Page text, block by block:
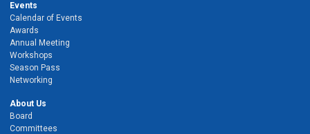
Events
Calendar of Events
Awards
Annual Meeting
Workshops
Season Pass
Networking
About Us
Board
Committees